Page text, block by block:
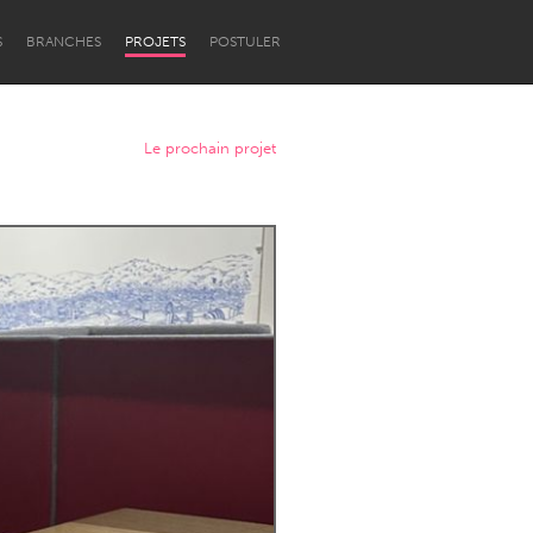
BRANCHES PROJETS POSTULER
Le prochain projet